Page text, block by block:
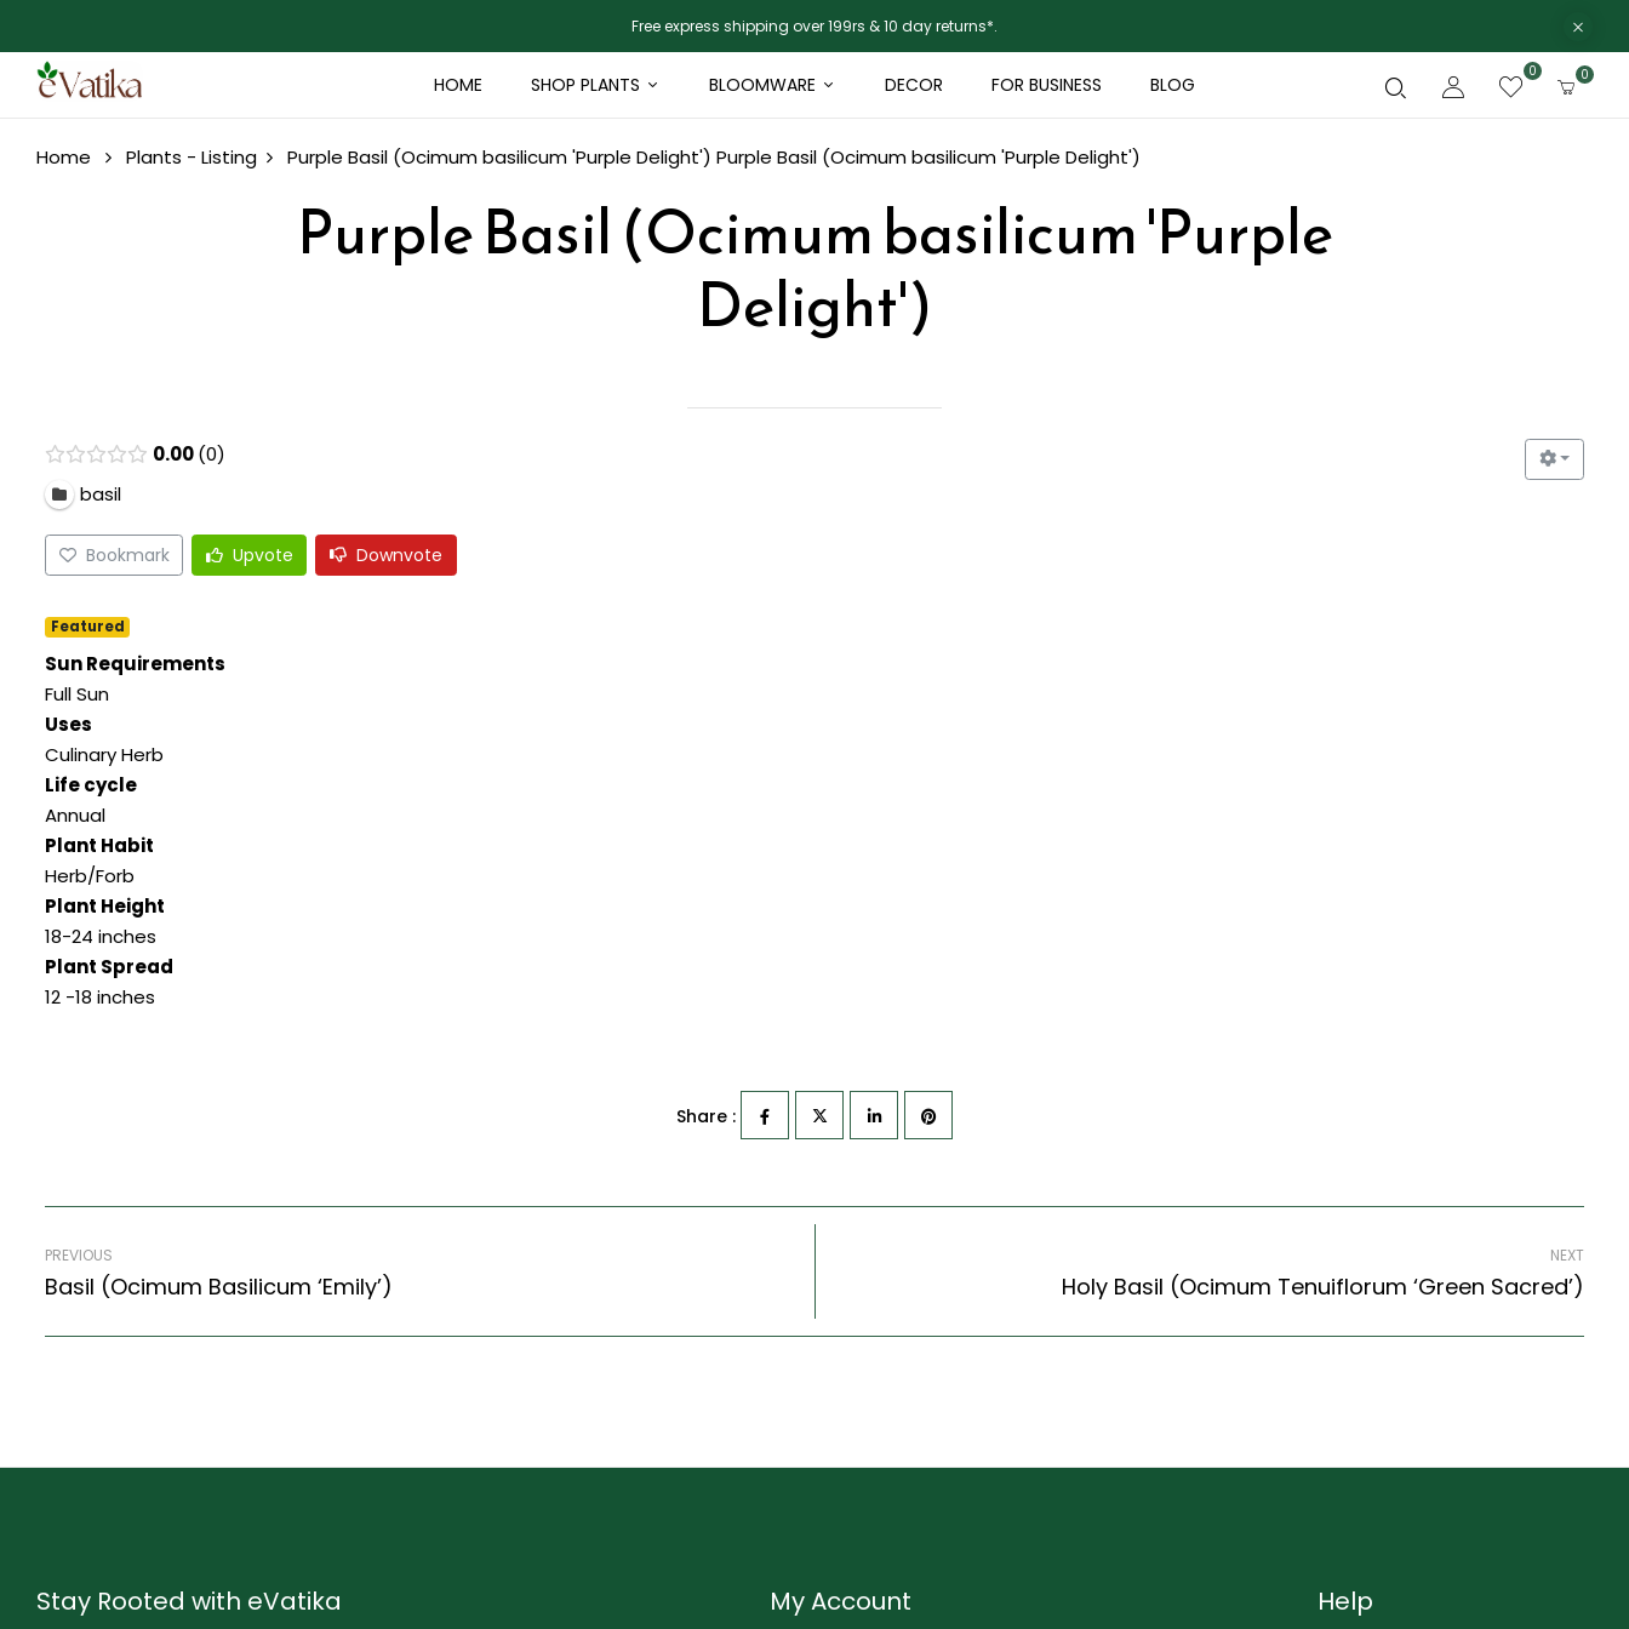
Free express shipping over 199rs & 10 day returns*.
HOME SHOP PLANTS BLOOMWARE DECOR FOR BUSINESS BLOG
0 0
Home Plants - Listing Purple Basil (Ocimum basilicum 'Purple Delight') Purple Basil (Ocimum basilicum 'Purple Delight')
Purple Basil (Ocimum basilicum 'Purple
Delight')
0.00 0
basil
Bookmark Upvote Downvote
Featured
Sun Requirements
Full Sun
Uses
Culinary Herb
Life cycle
Annual
Plant Habit
Herb/Forb
Plant Height
18-24 inches
Plant Spread
12 -18 inches
Share :
PREVIOUS
Basil (Ocimum Basilicum ‘Emily’)
NEXT
Holy Basil (Ocimum Tenuiflorum ‘Green Sacred’)
Stay Rooted with eVatika My Account Help